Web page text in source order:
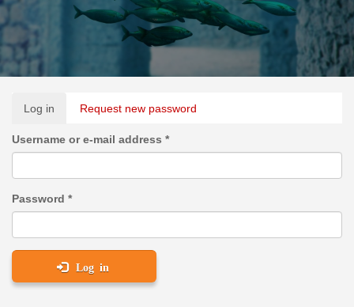
Primary
tabs
Log in (activeRequest new password
Username or e-mail address *
Password *
Log in